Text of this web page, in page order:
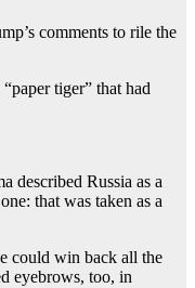
comments to rile the
tiger” that had
described Russia as a
that was taken as a
could win back all the
eyebrows, too, in